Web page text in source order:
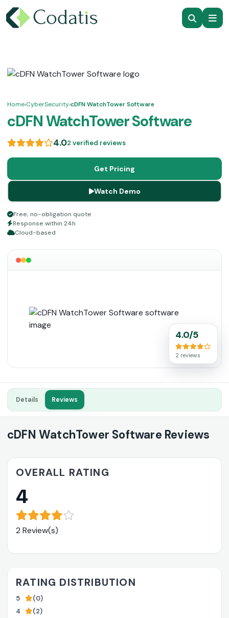
Home›CyberSecurity›cDFN WatchTower Software
cDFN WatchTower Software
4.02 verified reviews
Get Pricing
Watch Demo
Free, no-obligation quote
Response within 24h
Cloud-based
4.0/5
2 reviews
Details Reviews
cDFN WatchTower Software Reviews
OVERALL RATING
4
2 Review(s)
RATING DISTRIBUTION
5
(0)
4
(2)